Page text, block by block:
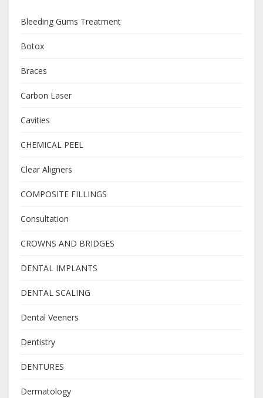
Bleeding Gums Treatment
Botox
Braces
Carbon Laser
Cavities
CHEMICAL PEEL
Clear Aligners
COMPOSITE FILLINGS
Consultation
CROWNS AND BRIDGES
DENTAL IMPLANTS
DENTAL SCALING
Dental Veeners
Dentistry
DENTURES
Dermatology